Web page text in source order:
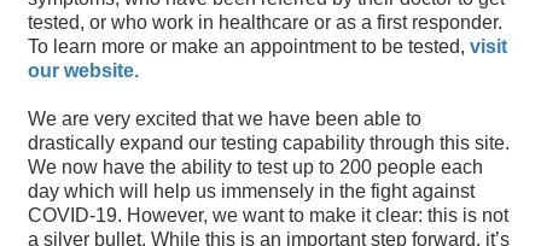
tested, or who work in healthcare or as a first responder.
To learn more or make an appointment to be tested,visit
our website.
We are very excited that we have been able to
drastically expand our testing capability through this site.
We now have the ability to test up to 200 people each
day which will help us immensely in the fight against
COVID-19. However, we want to make it clear: this is not
a silver bullet. While this is an important step forward, it’s